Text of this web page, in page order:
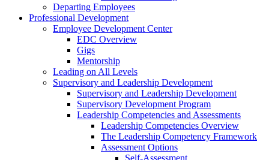
Departing Employees
Professional Development
Employee Development Center
EDC Overview
Gigs
Mentorship
Leading on All Levels
Supervisory and Leadership Development
Supervisory and Leadership Development
Supervisory Development Program
Leadership Competencies and Assessments
Leadership Competencies Overview
The Leadership Competency Framework
Assessment Options
Self-Assessment